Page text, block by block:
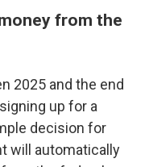
from the
2025 and the end
up for a
decision for
will automatically